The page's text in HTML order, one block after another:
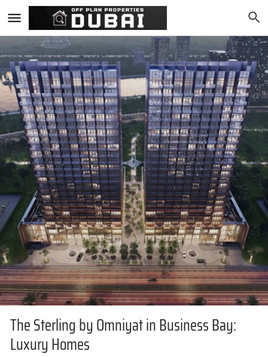
The Sterling by Omniyat in Business Bay:
Luxury Homes